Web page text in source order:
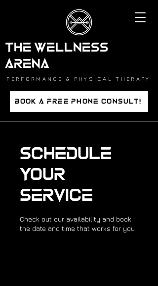
THE WELLNESS
ARENA
BOOK A FREE PHONE CONSULT!
PERFORMANCE & PHYSICAL THERAPY
Schedule
your
service
Check out our availability and book
the date and time that works for you